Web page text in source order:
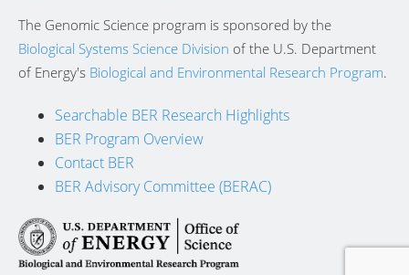
The Genomic Science program is sponsored by the
Biological Systems Science Division of the U.S. Department
of Energy's Biological and Environmental Research Program.
Searchable BER Research Highlights
BER Program Overview
Contact BER
BER Advisory Committee (BERAC)